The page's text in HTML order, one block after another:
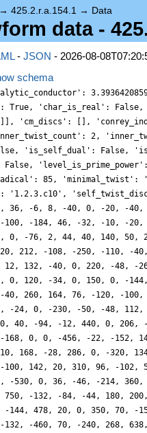
→ 425.2.r.a.154.1 → Data
data -
- JSON - 2026-08-
schema
True, 'char_is_real':
'cm_discs': [],
'inner_twist_count': 2,
'is_self_dual': False,
85,
'1.2.3.c10',
36, -6, 8, -40, 0, -20, -
100, -184, 46, -32, -10, -
0, -76, 2, 44, 40, 140, 50,
212, -108, -250, -110, -
12, 132, -40, 0, 220, -48, -
0, 120, -34, 0, 150, 0, -
260, 164, 76, -120, -
-24, 0, -230, -50, -48,
40, -94, -12, 440, 0, 206,
0, 0, -456, -22, -152,
168, -28, 286, 0, -320,
142, 20, 310, 96, -102,
-530, 0, 36, -46, -214,
750, -132, -84, -44, 180,
-144, 478, 20, 0, 350, 70, -
-460, 70, -240, 268,